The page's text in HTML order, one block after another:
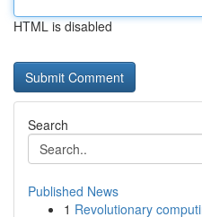
HTML is disabled
Search
Published News
1 Revolutionary